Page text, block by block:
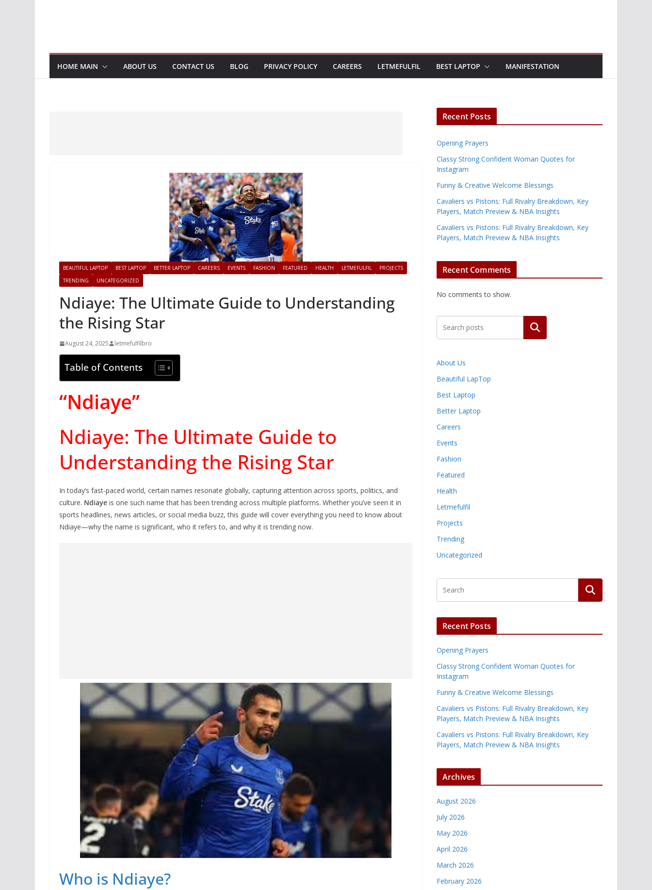
HOME MAIN ABOUT US CONTACT US BLOG PRIVACY POLICY CAREERS LETMEFULFIL BEST LAPTOP MANIFESTATION
BEAUTIFUL LAPTOP BEST LAPTOP BETTER LAPTOP CAREERS EVENTS FASHION FEATURED HEALTH LETMEFULFIL
PROJECTS
TRENDING
UNCATEGORIZED
Ndiaye: The Ultimate Guide to Understanding
the Rising Star
August 24, 2025 letmefulfilbro
Table of Contents
“Ndiaye”
Ndiaye: The Ultimate Guide to
Understanding the Rising Star
In today’s fast-paced world, certain names resonate globally, capturing attention across sports, politics, and
culture. Ndiaye is one such name that has been trending across multiple platforms. Whether you’ve seen it in
sports headlines, news articles, or social media buzz, this guide will cover everything you need to know about
Ndiaye—why the name is significant, who it refers to, and why it is trending now.
Who is Ndiaye?
Recent Posts
Opening Prayers
Classy Strong Confident Woman Quotes for
Instagram
Funny & Creative Welcome Blessings
Cavaliers vs Pistons: Full Rivalry Breakdown, Key
Players, Match Preview & NBA Insights
Cavaliers vs Pistons: Full Rivalry Breakdown, Key
Players, Match Preview & NBA Insights
Recent Comments
No comments to show.
Search
About Us
Beautiful LapTop
Best Laptop
Better Laptop
Careers
Events
Fashion
Featured
Health
Letmefulfil
Projects
Trending
Uncategorized
Recent Posts
Opening Prayers
Classy Strong Confident Woman Quotes for
Instagram
Funny & Creative Welcome Blessings
Cavaliers vs Pistons: Full Rivalry Breakdown, Key
Players, Match Preview & NBA Insights
Cavaliers vs Pistons: Full Rivalry Breakdown, Key
Players, Match Preview & NBA Insights
Archives
August 2026
July 2026
May 2026
April 2026
March 2026
February 2026